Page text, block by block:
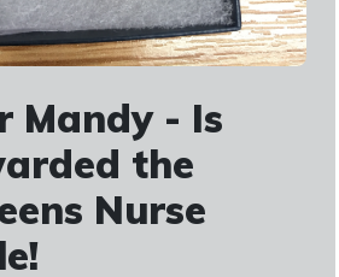
Mandy - Is
the
Nurse